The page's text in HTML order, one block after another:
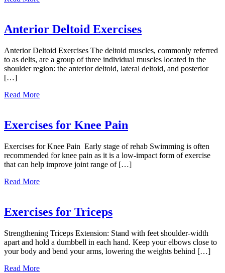
lower
Anterior Deltoid Exercises
Anterior Deltoid Exercises The deltoid muscles, commonly referred
to as delts, are a group of three individual muscles located in the
shoulder region: the anterior deltoid, lateral deltoid, and posterior
[…]
Read Moreabout
Exercises
Exercises for Knee Pain
Exercises for Knee Pain Early stage of rehab Swimming is often
recommended for knee pain as it is a low-impact form of exercise
that can help improve joint range of […]
Read Moreabout
Pain
Exercises for Triceps
Strengthening Triceps Extension: Stand with feet shoulder-width
apart and hold a dumbbell in each hand. Keep your elbows close to
your body and bend your arms, lowering the weights behind […]
Read Moreabout